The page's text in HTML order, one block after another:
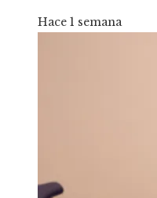
Hace 1 semana